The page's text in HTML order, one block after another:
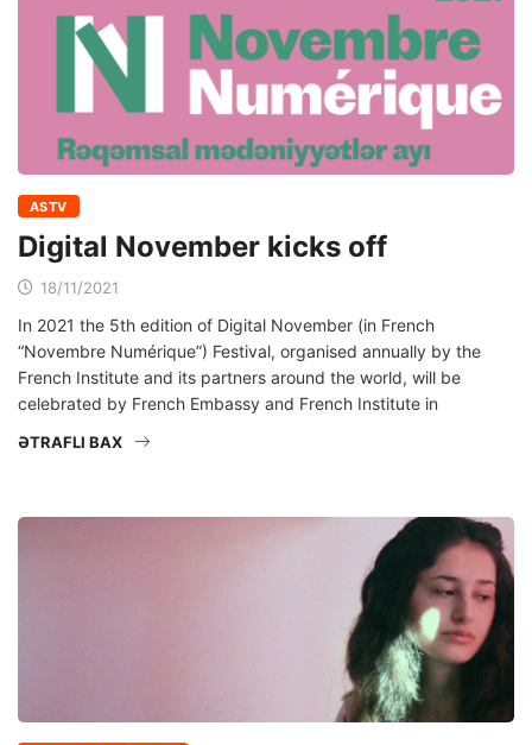
ASTV
Digital November kicks off
18/11/2021
In 2021 the 5th edition of Digital November (in French
“Novembre Numérique”) Festival, organised annually by the
French Institute and its partners around the world, will be
celebrated by French Embassy and French Institute in
ƏTRAFLI BAX